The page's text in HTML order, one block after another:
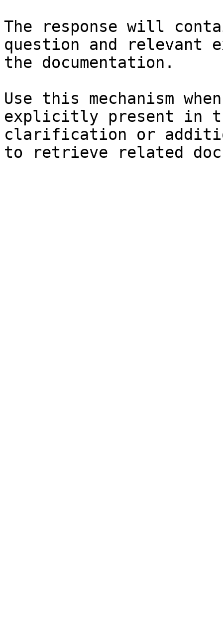
The response will
question and relevant
the documentation.
Use this mechanism
explicitly present in
clarification or